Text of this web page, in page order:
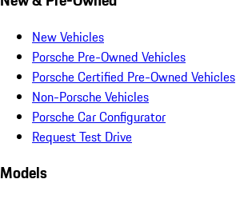
New Vehicles
Porsche Pre-Owned Vehicles
Porsche Certified Pre-Owned Vehicles
Non-Porsche Vehicles
Porsche Car Configurator
Request Test Drive
Models